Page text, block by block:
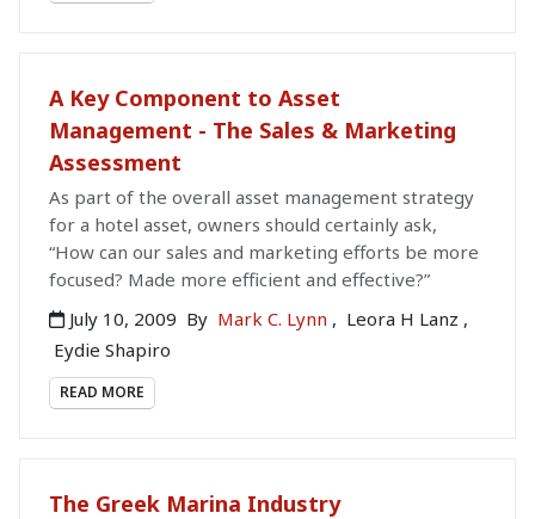
A Key Component to Asset
Management - The Sales & Marketing
Assessment
As part of the overall asset management strategy
for a hotel asset, owners should certainly ask,
“How can our sales and marketing efforts be more
focused? Made more efficient and effective?”
July 10, 2009 By Mark C. Lynn , Leora H Lanz ,
Eydie Shapiro
READ MORE
The Greek Marina Industry